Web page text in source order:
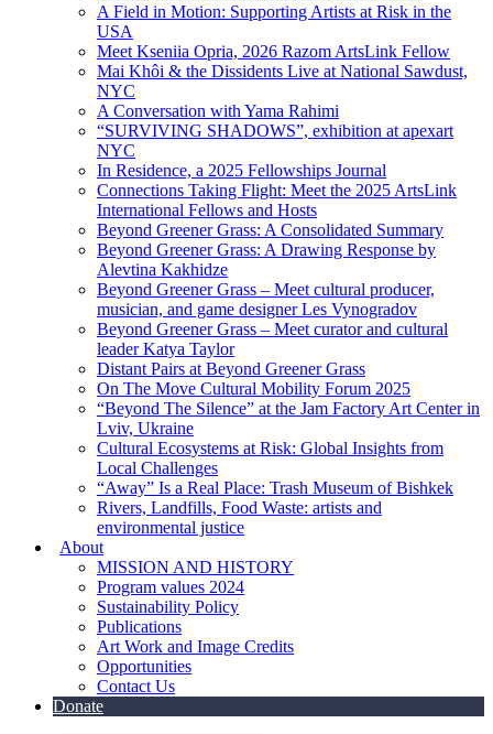
A Field in Motion: Supporting Artists at Risk in the
USA
Meet Kseniia Opria, 2026 Razom ArtsLink Fellow
Mai Khôi & the Dissidents Live at National Sawdust,
NYC
A Conversation with Yama Rahimi
“SURVIVING SHADOWS”, exhibition at apexart
NYC
In Residence, a 2025 Fellowships Journal
Connections Taking Flight: Meet the 2025 ArtsLink
International Fellows and Hosts
Beyond Greener Grass: A Consolidated Summary
Beyond Greener Grass: A Drawing Response by
Alevtina Kakhidze
Beyond Greener Grass – Meet cultural producer,
musician, and game designer Les Vynogradov
Beyond Greener Grass – Meet curator and cultural
leader Katya Taylor
Distant Pairs at Beyond Greener Grass
On The Move Cultural Mobility Forum 2025
“Beyond The Silence” at the Jam Factory Art Center in
Lviv, Ukraine
Cultural Ecosystems at Risk: Global Insights from
Local Challenges
“Away” Is a Real Place: Trash Museum of Bishkek
Rivers, Landfills, Food Waste: artists and
environmental justice
About
MISSION AND HISTORY
Program values 2024
Sustainability Policy
Publications
Art Work and Image Credits
Opportunities
Contact Us
Donate